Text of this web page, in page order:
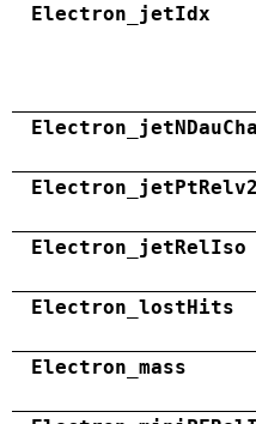
Electron_jetIdx
Electron_jetPtRelv2
Electron_jetRelIso
Electron_lostHits
Electron_mass